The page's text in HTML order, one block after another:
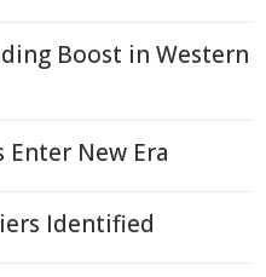
Boost in Western
Enter New Era
Identified